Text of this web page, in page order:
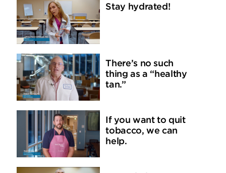
Stay hydrated!
There’s no such
thing as a “healthy
tan.”
If you want to quit
tobacco, we can
help.